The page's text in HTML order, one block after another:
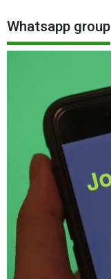
Whatsapp group